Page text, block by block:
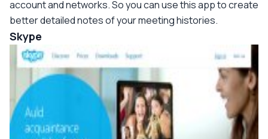
account and networks. So you can use this app to create
better detailed notes of your meeting histories.
Skype